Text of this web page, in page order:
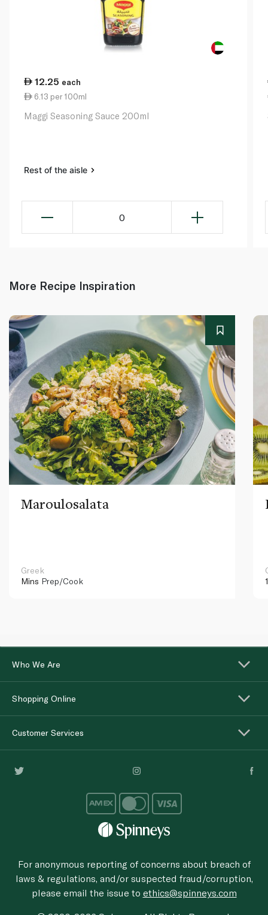
12.25 each
6.13 per 100ml
Maggi Seasoning Sauce 200ml
Rest of the aisle
0
More Recipe Inspiration
Maroulosalata
Greek
Mins Prep/Cook
Who We Are
Shopping Online
Customer Services
For anonymous reporting of concerns about breach of
laws & regulations, and/or suspected fraud/corruption,
please email the issue to ethics@spinneys.com